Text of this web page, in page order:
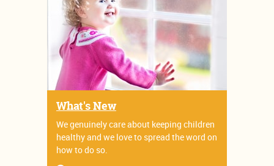
What's New
We genuinely care about keeping children
healthy and we love to spread the word on
how to do so.